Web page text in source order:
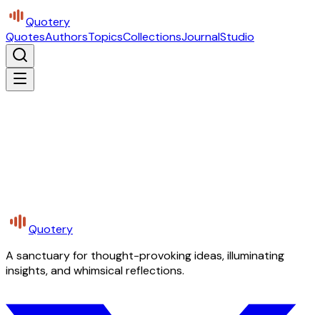
Quotery
QuotesAuthorsTopicsCollectionsJournalStudio
Quotery
A sanctuary for thought-provoking ideas, illuminating
insights, and whimsical reflections.